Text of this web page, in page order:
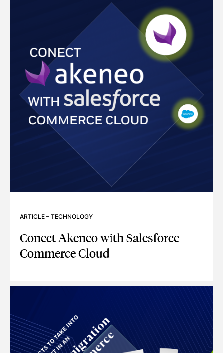
ARTICLE – TECHNOLOGY
Conect Akeneo with Salesforce
Commerce Cloud